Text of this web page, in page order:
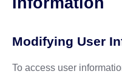
Modifying User
To access user